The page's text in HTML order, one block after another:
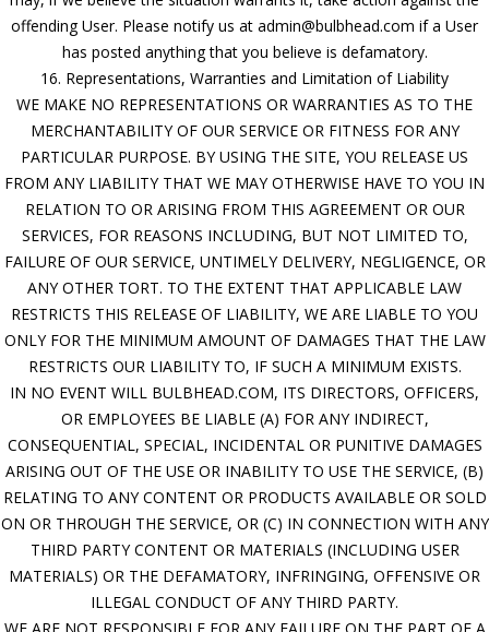
offending User. Please notify us at admin@bulbhead.com if a User
has posted anything that you believe is defamatory.
16. Representations, Warranties and Limitation of Liability
WE MAKE NO REPRESENTATIONS OR WARRANTIES AS TO THE
MERCHANTABILITY OF OUR SERVICE OR FITNESS FOR ANY
PARTICULAR PURPOSE. BY USING THE SITE, YOU RELEASE US
FROM ANY LIABILITY THAT WE MAY OTHERWISE HAVE TO YOU IN
RELATION TO OR ARISING FROM THIS AGREEMENT OR OUR
SERVICES, FOR REASONS INCLUDING, BUT NOT LIMITED TO,
FAILURE OF OUR SERVICE, UNTIMELY DELIVERY, NEGLIGENCE, OR
ANY OTHER TORT. TO THE EXTENT THAT APPLICABLE LAW
RESTRICTS THIS RELEASE OF LIABILITY, WE ARE LIABLE TO YOU
ONLY FOR THE MINIMUM AMOUNT OF DAMAGES THAT THE LAW
RESTRICTS OUR LIABILITY TO, IF SUCH A MINIMUM EXISTS.
IN NO EVENT WILL BULBHEAD.COM, ITS DIRECTORS, OFFICERS,
OR EMPLOYEES BE LIABLE (A) FOR ANY INDIRECT,
CONSEQUENTIAL, SPECIAL, INCIDENTAL OR PUNITIVE DAMAGES
ARISING OUT OF THE USE OR INABILITY TO USE THE SERVICE, (B)
RELATING TO ANY CONTENT OR PRODUCTS AVAILABLE OR SOLD
ON OR THROUGH THE SERVICE, OR (C) IN CONNECTION WITH ANY
THIRD PARTY CONTENT OR MATERIALS (INCLUDING USER
MATERIALS) OR THE DEFAMATORY, INFRINGING, OFFENSIVE OR
ILLEGAL CONDUCT OF ANY THIRD PARTY.